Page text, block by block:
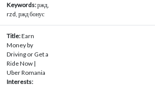
Keywords:ржд,
rzd, ржд бонус
Title:Earn
Money by
Driving or Get a
Ride Now |
Uber Romania
Interests: